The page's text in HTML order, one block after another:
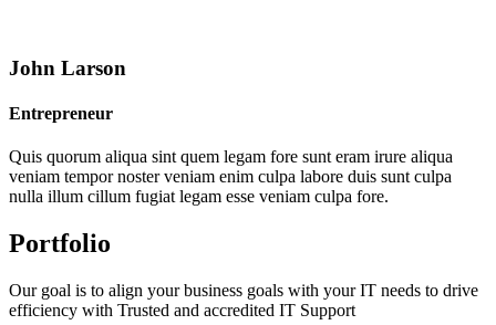
John Larson
Entrepreneur
Quis quorum aliqua sint quem legam fore sunt eram irure aliqua
veniam tempor noster veniam enim culpa labore duis sunt culpa
nulla illum cillum fugiat legam esse veniam culpa fore.
Portfolio
Our goal is to align your business goals with your IT needs to drive
efficiency with Trusted and accredited IT Support